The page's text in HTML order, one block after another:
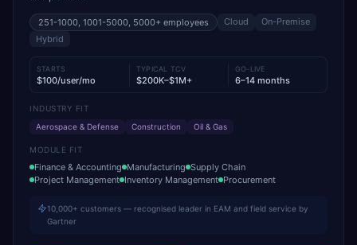
251-1000, 1001-5000, 5000+ employees Cloud
On-Premise
Hybrid
STARTS
$100/user/mo
TYPICAL TCV
$200K–$1M+
GO-LIVE
6–14 months
INDUSTRY FIT
Aerospace & Defense
Construction Oil & Gas
MODULE FIT
Finance & Accounting Manufacturing Supply Chain
Project Management Inventory Management Procurement
10,000+ customers — recognised leader in EAM and field service by
Gartner